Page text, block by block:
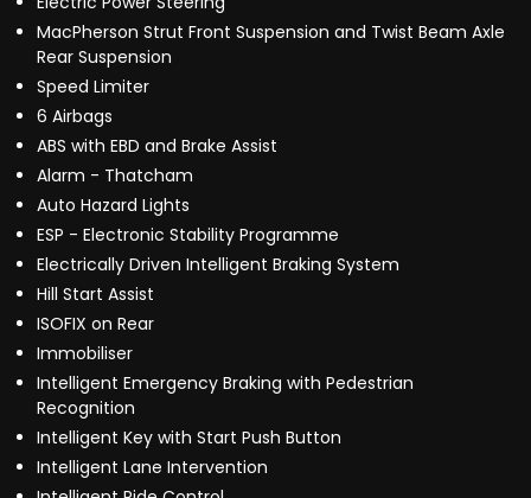
MacPherson Strut Front Suspension and Twist Beam Axle
Rear Suspension
Speed Limiter
6 Airbags
ABS with EBD and Brake Assist
Alarm - Thatcham
Auto Hazard Lights
ESP - Electronic Stability Programme
Electrically Driven Intelligent Braking System
Hill Start Assist
ISOFIX on Rear
Immobiliser
Intelligent Emergency Braking with Pedestrian
Recognition
Intelligent Key with Start Push Button
Intelligent Lane Intervention